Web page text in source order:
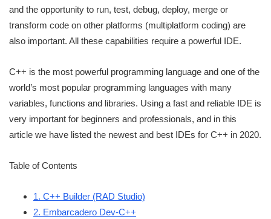
and the opportunity to run, test, debug, deploy, merge or
transform code on other platforms (multiplatform coding) are
also important. All these capabilities require a powerful IDE.
C++ is the most powerful programming language and one of the
world’s most popular programming languages with many
variables, functions and libraries. Using a fast and reliable IDE is
very important for beginners and professionals, and in this
article we have listed the newest and best IDEs for C++ in 2020.
Table of Contents
1. C++ Builder (RAD Studio)
2. Embarcadero Dev-C++